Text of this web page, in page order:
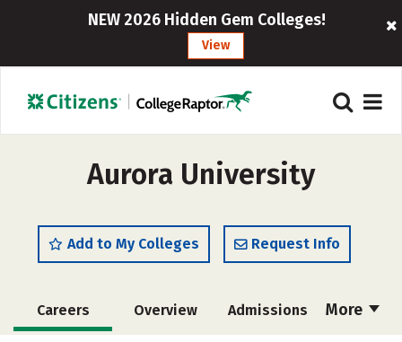
NEW 2026 Hidden Gem Colleges!
View
Aurora University
Add to My Colleges Request Info
More
Careers Overview Admissions